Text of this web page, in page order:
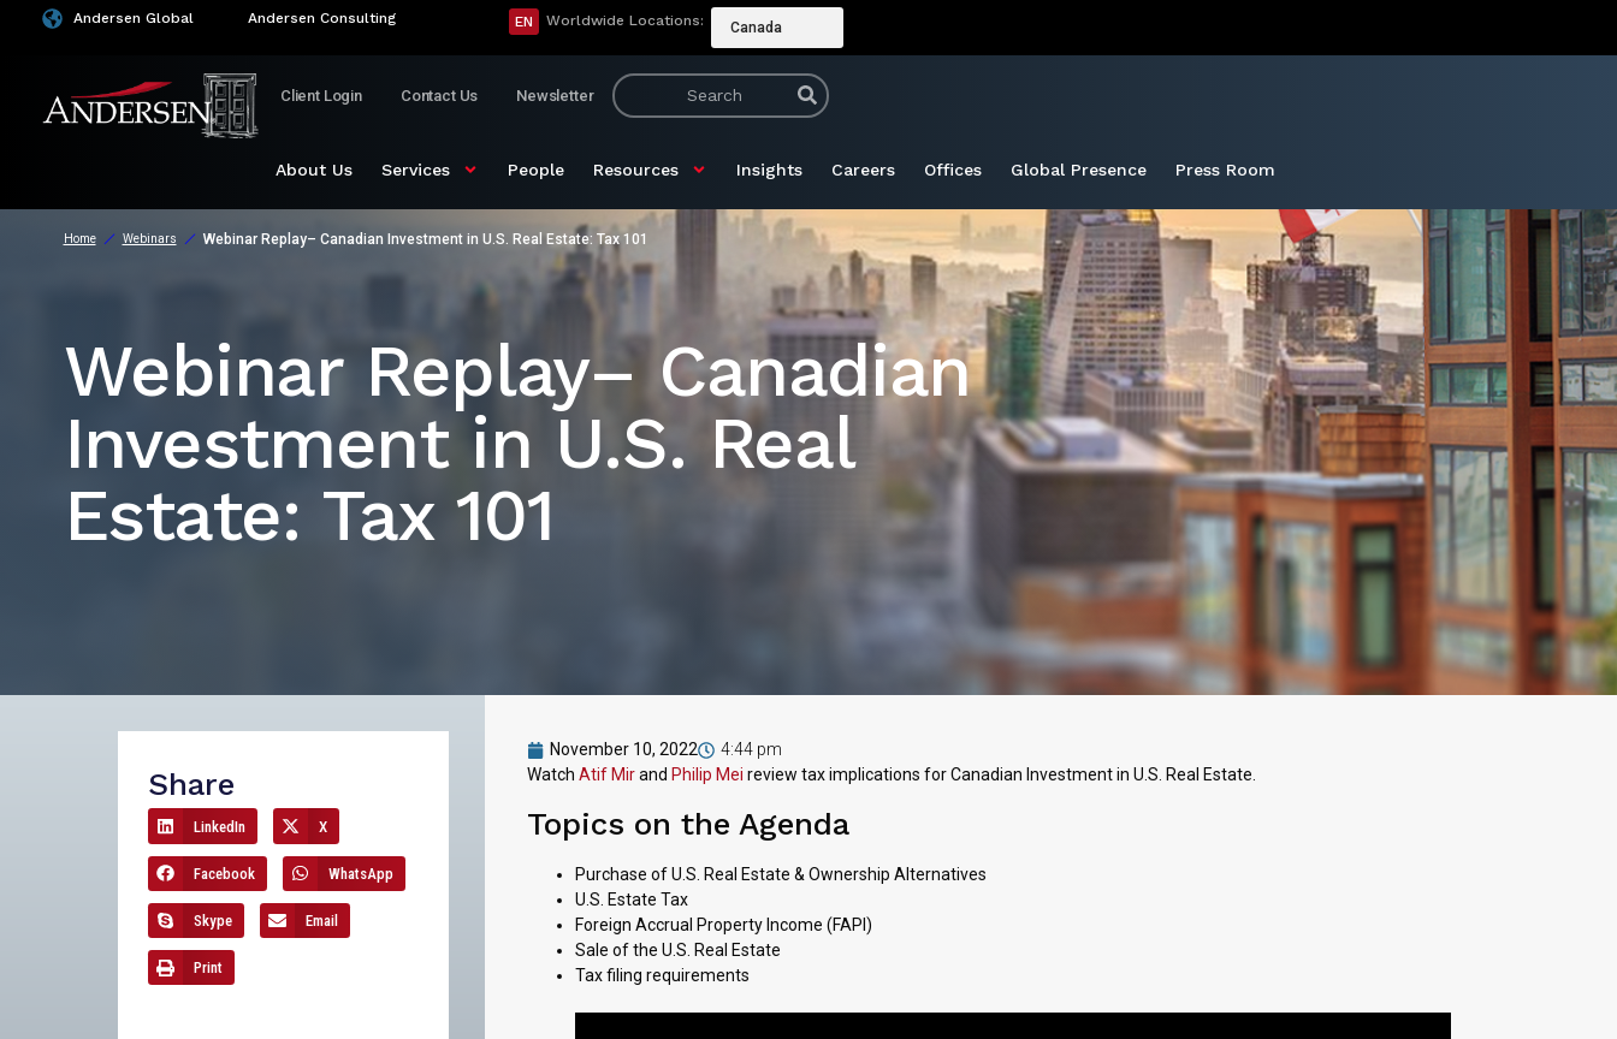
Andersen Global Andersen Consulting EN Worldwide Locations: Canada
Client Login Contact Us Newsletter
About Us Services People Resources Insights Careers Offices Global Presence Press Room
Home Webinars Webinar Replay– Canadian Investment in U.S. Real Estate: Tax 101
Webinar Replay– Canadian
Investment in U.S. Real
Estate: Tax 101
Share
LinkedIn X
Facebook WhatsApp
Skype Email
Print
November 10, 2022
4:44 pm
WatchAtif Mirand Philip Mei review tax implications for Canadian Investment in U.S. Real Estate.
Topics on the Agenda
Purchase of U.S. Real Estate & Ownership Alternatives
U.S. Estate Tax
Foreign Accrual Property Income (FAPI)
Sale of the U.S. Real Estate
Tax filing requirements